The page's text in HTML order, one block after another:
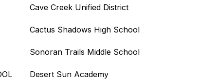
Cave Creek Unified District
Cactus Shadows High School
Sonoran Trails Middle School
Desert Sun Academy